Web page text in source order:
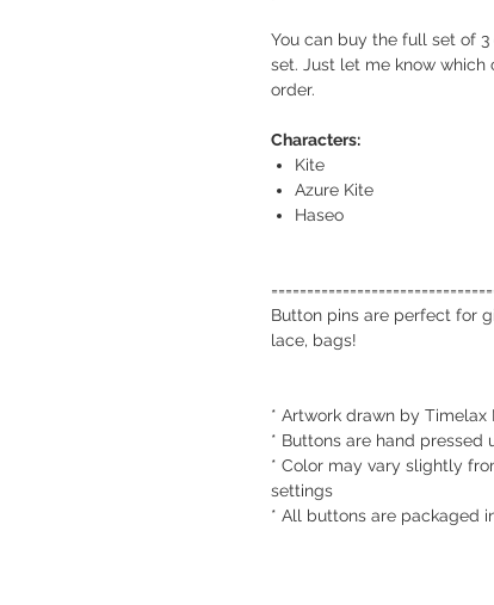
You can buy the full set of
set. Just let me know
order.
Characters:
Kite
Azure Kite
Haseo
Button pins are perfect for
lace, bags!
* Artwork drawn by Timelax
* Buttons are hand pressed
* Color may vary slightly
settings
* All buttons are packaged